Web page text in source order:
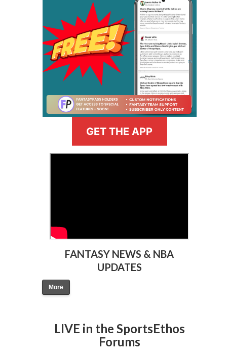
GET THE APP
FANTASY NEWS & NBA
UPDATES
More
LIVE in the SportsEthos
Forums